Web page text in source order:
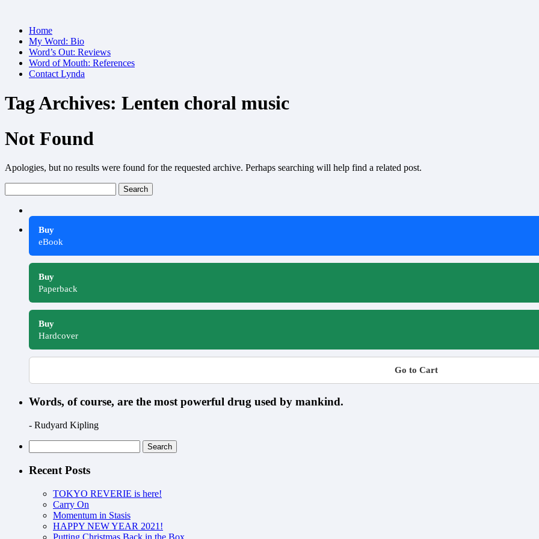
Skip
content
Home
My Word: Bio
Word’s Out: Reviews
Word of Mouth: References
Contact Lynda
Tag Archives: Lenten choral music
Not Found
Apologies, but no results were found for the requested archive. Perhaps searching will help find a related post.
for:
Buy
eBook
Buy
Paperback
Buy
Hardcover
Go to Cart
Words, of course, are the most powerful drug used by mankind.
- Rudyard Kipling
for:
Recent Posts
TOKYO REVERIE is here!
Carry On
Momentum in Stasis
HAPPY NEW YEAR 2021!